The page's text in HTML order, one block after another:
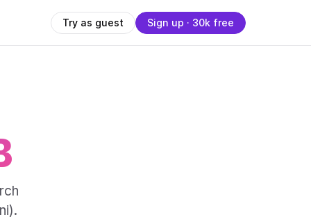
Try as guest Sign up · 30k free